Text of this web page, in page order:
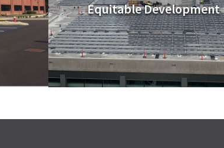
Equitable Development